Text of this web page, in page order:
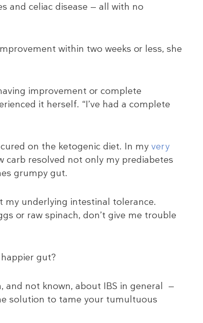
and celiac disease — all with no
within two weeks or less, she
improvement or complete
it herself. “I’ve had a complete
on the ketogenic diet. In my very
carb resolved not only my prediabetes
grumpy gut.
my underlying intestinal tolerance.
or raw spinach, don’t give me trouble
gut?
and not known, about IBS in general —
solution to tame your tumultuous